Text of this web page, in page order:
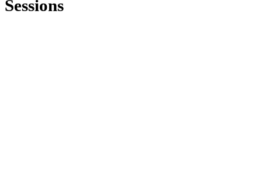
Sessions